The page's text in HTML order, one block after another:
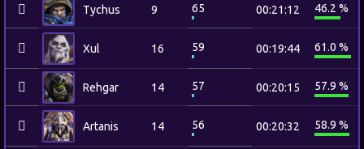
Tychus 9 65 00:21:12 46.2 %
Xul 16 59 00:19:44 61.0 %
Rehgar 14 57 00:20:15 57.9 %
Artanis 14 56 00:20:32 58.9 %